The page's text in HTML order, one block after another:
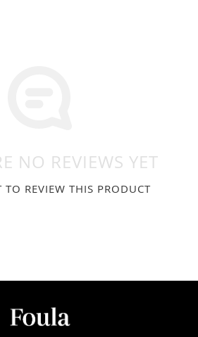
NO REVIEWS YET
TO REVIEW THIS PRODUCT